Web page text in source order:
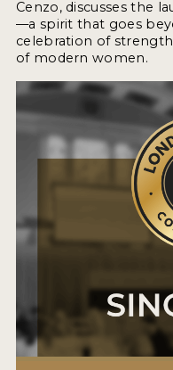
2020 WINNERS
2019 WINNERS
PROMOTE YOUR WIN
MEDALS AND PRESS
BLOG
INSIGHTS
NEWS
Cenzo, discusses the
—a spirit that goes
celebration of
of modern women.